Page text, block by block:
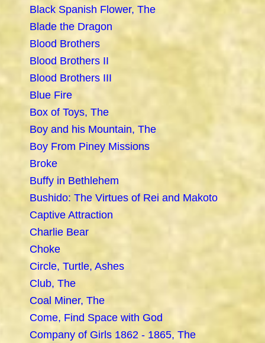
Black Spanish Flower, The
Blade the Dragon
Blood Brothers
Blood Brothers II
Blood Brothers III
Blue Fire
Box of Toys, The
Boy and his Mountain, The
Boy From Piney Missions
Broke
Buffy in Bethlehem
Bushido: The Virtues of Rei and Makoto
Captive Attraction
Charlie Bear
Choke
Circle, Turtle, Ashes
Club, The
Coal Miner, The
Come, Find Space with God
Company of Girls 1862 - 1865, The